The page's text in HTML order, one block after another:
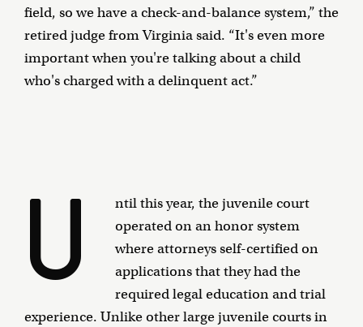
field, so we have a check-and-balance system,” the
retired judge from Virginia said. “It's even more
important when you're talking about a child
who's charged with a delinquent act.”
U
ntil this year, the juvenile court
operated on an honor system
where attorneys self-certified on
applications that they had the
required legal education and trial
experience. Unlike other large juvenile courts in